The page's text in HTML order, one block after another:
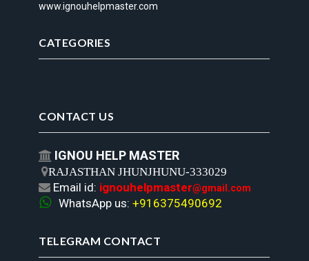
www.ignouhelpmaster.com
CATEGORIES
CONTACT US
 IGNOU HELP MASTER
RAJASTHAN JHUNJHUNU-333029
 Email id: ignouhelpmaster@gmail.com
 WhatsApp us:+916375490692
TELEGRAM CONTACT